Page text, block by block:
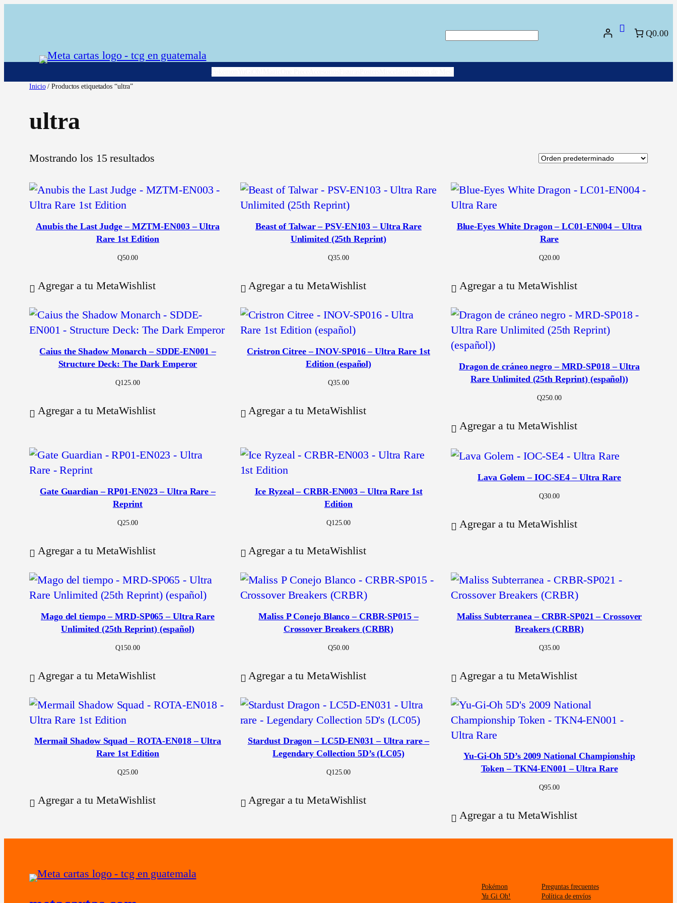
Buscar Q0.00
Inicio/ Productos etiquetados “ultra”
ultra
Mostrando los 15 resultados
Anubis the Last Judge – MZTM-EN003 – Ultra
Rare 1st Edition
Q50.00
Agregar a tu MetaWishlist
Beast of Talwar – PSV-EN103 – Ultra Rare
Unlimited (25th Reprint)
Q35.00
Agregar a tu MetaWishlist
Blue-Eyes White Dragon – LC01-EN004 – Ultra
Rare
Q20.00
Agregar a tu MetaWishlist
Caius the Shadow Monarch – SDDE-EN001 –
Structure Deck: The Dark Emperor
Q125.00
Agregar a tu MetaWishlist
Cristron Citree – INOV-SP016 – Ultra Rare 1st
Edition (español)
Q35.00
Agregar a tu MetaWishlist
Dragon de cráneo negro – MRD-SP018 – Ultra
Rare Unlimited (25th Reprint) (español))
Q250.00
Agregar a tu MetaWishlist
Gate Guardian – RP01-EN023 – Ultra Rare –
Reprint
Q25.00
Agregar a tu MetaWishlist
Ice Ryzeal – CRBR-EN003 – Ultra Rare 1st
Edition
Q125.00
Agregar a tu MetaWishlist
Lava Golem – IOC-SE4 – Ultra Rare
Q30.00
Agregar a tu MetaWishlist
Mago del tiempo – MRD-SP065 – Ultra Rare
Unlimited (25th Reprint) (español)
Q150.00
Agregar a tu MetaWishlist
Maliss P Conejo Blanco – CRBR-SP015 –
Crossover Breakers (CRBR)
Q50.00
Agregar a tu MetaWishlist
Maliss Subterranea – CRBR-SP021 – Crossover
Breakers (CRBR)
Q35.00
Agregar a tu MetaWishlist
Mermail Shadow Squad – ROTA-EN018 – Ultra
Rare 1st Edition
Q25.00
Agregar a tu MetaWishlist
Stardust Dragon – LC5D-EN031 – Ultra rare –
Legendary Collection 5D’s (LC05)
Q125.00
Agregar a tu MetaWishlist
Yu-Gi-Oh 5D’s 2009 National Championship
Token – TKN4-EN001 – Ultra Rare
Q95.00
Agregar a tu MetaWishlist
Pokémon
Yu Gi Oh!
Preguntas frecuentes
Política de envíos